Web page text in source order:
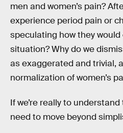
men and women’s pain?
experience period pain or
speculating how they would
situation? Why do we
as exaggerated and trivial,
normalization of women’s
If we’re really to
need to move beyond